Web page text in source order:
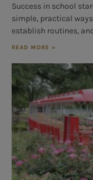
Success in school
simple, practical
establish routines,
READ MORE »